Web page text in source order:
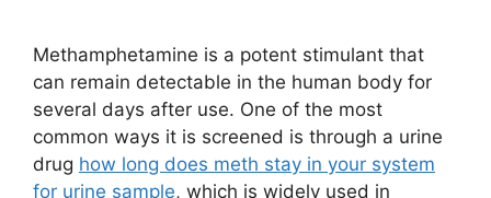
Methamphetamine is a potent stimulant that
can remain detectable in the human body for
several days after use. One of the most
common ways it is screened is through a urine
drug how long does meth stay in your system
for urine sample, which is widely used in